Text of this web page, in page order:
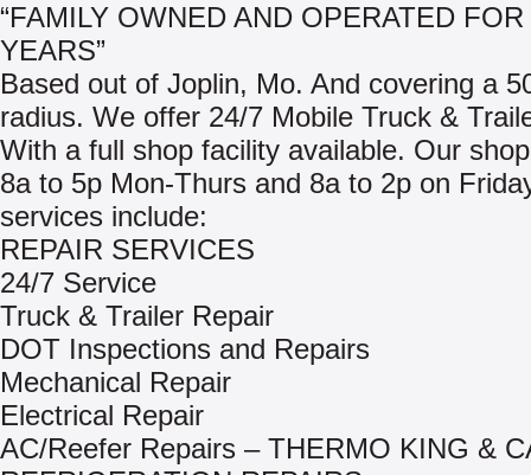
“FAMILY OWNED AND OPERATED FOR
YEARS”
Based out of Joplin, Mo. And covering a
radius. We offer 24/7 Mobile Truck &
With a full shop facility available. Our
8a to 5p Mon-Thurs and 8a to 2p on
services include:
REPAIR SERVICES
24/7 Service
Truck & Trailer Repair
DOT Inspections and Repairs
Mechanical Repair
Electrical Repair
AC/Reefer Repairs – THERMO KING &